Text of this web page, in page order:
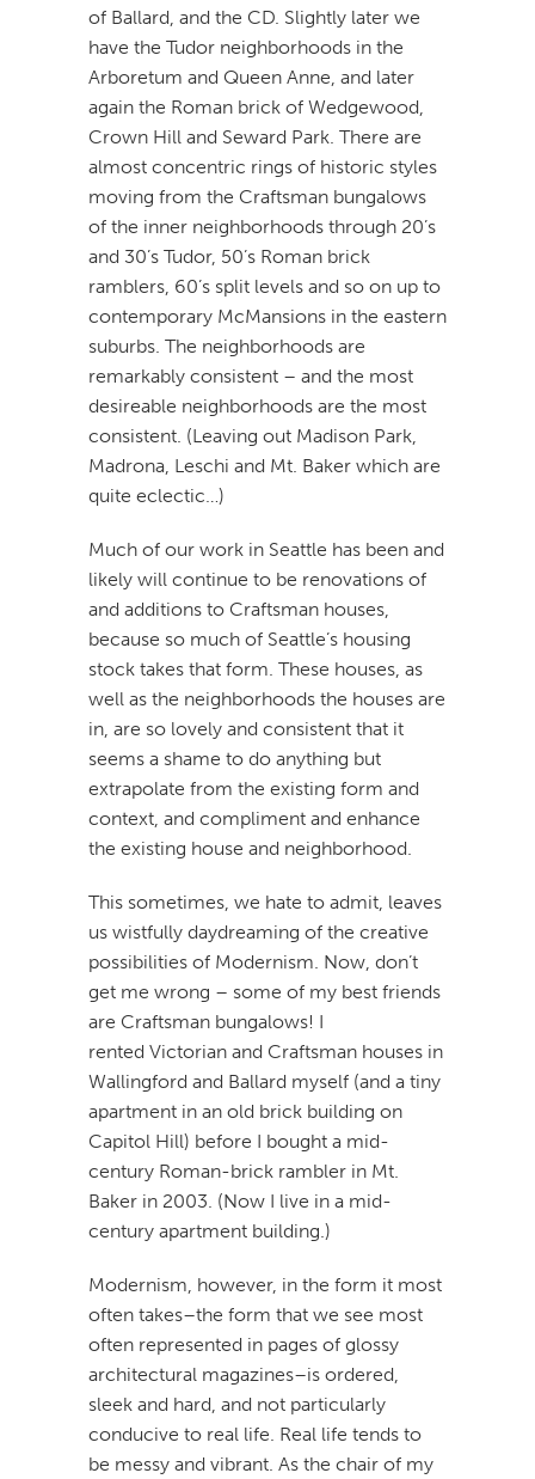
of Ballard, and the CD. Slightly later we
have the Tudor neighborhoods in the
Arboretum and Queen Anne, and later
again the Roman brick of Wedgewood,
Crown Hill and Seward Park. There are
almost concentric rings of historic styles
moving from the Craftsman bungalows
of the inner neighborhoods through 20’s
and 30’s Tudor, 50’s Roman brick
ramblers, 60’s split levels and so on up to
contemporary McMansions in the eastern
suburbs. The neighborhoods are
remarkably consistent – and the most
desireable neighborhoods are the most
consistent. (Leaving out Madison Park,
Madrona, Leschi and Mt. Baker which are
quite eclectic…)
Much of our work in Seattle has been and
likely will continue to be renovations of
and additions to Craftsman houses,
because so much of Seattle’s housing
stock takes that form. These houses, as
well as the neighborhoods the houses are
in, are so lovely and consistent that it
seems a shame to do anything but
extrapolate from the existing form and
context, and compliment and enhance
the existing house and neighborhood.
This sometimes, we hate to admit, leaves
us wistfully daydreaming of the creative
possibilities of Modernism. Now, don’t
get me wrong – some of my best friends
are Craftsman bungalows! I
rented Victorian and Craftsman houses in
Wallingford and Ballard myself (and a tiny
apartment in an old brick building on
Capitol Hill) before I bought a mid-
century Roman-brick rambler in Mt.
Baker in 2003. (Now I live in a mid-
century apartment building.)
Modernism, however, in the form it most
often takes–the form that we see most
often represented in pages of glossy
architectural magazines–is ordered,
sleek and hard, and not particularly
conducive to real life. Real life tends to
be messy and vibrant. As the chair of my